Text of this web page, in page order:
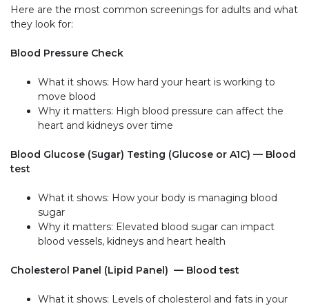
Here are the most common screenings for adults and what
they look for:
Blood Pressure Check
What it shows: How hard your heart is working to
move blood
Why it matters: High blood pressure can affect the
heart and kidneys over time
Blood Glucose (Sugar) Testing (Glucose or A1C) — Blood
test
What it shows: How your body is managing blood
sugar
Why it matters: Elevated blood sugar can impact
blood vessels, kidneys and heart health
Cholesterol Panel (Lipid Panel) — Blood test
What it shows: Levels of cholesterol and fats in your